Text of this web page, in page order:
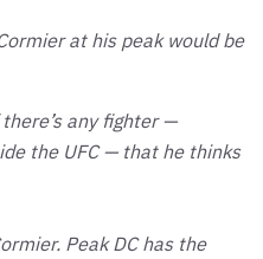
at his peak would be
any fighter —
the UFC — that he thinks
Peak DC has the